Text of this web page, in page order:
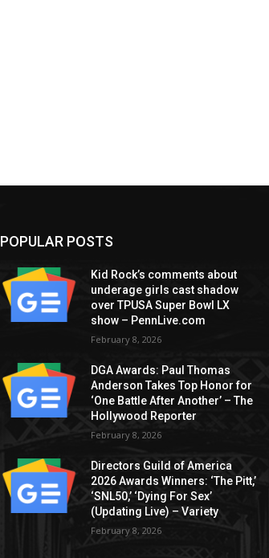
POPULAR POSTS
Kid Rock’s comments about
underage girls cast shadow
over TPUSA Super Bowl LX
show – PennLive.com
February 8, 2026
DGA Awards: Paul Thomas
Anderson Takes Top Honor for
‘One Battle After Another’ – The
Hollywood Reporter
February 8, 2026
Directors Guild of America
2026 Awards Winners: ‘The Pitt,’
‘SNL50,’ ‘Dying For Sex’
(Updating Live) – Variety
February 8, 2026